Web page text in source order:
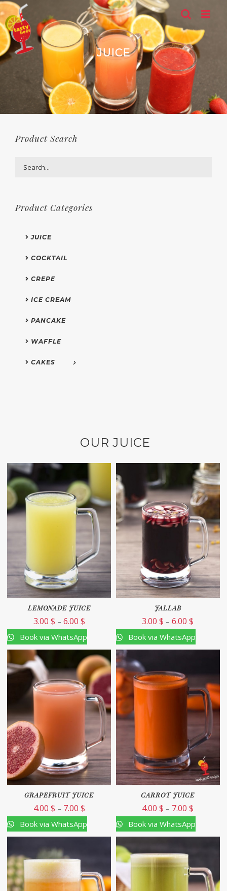
Skip
to
content
JUICE
Product Search
Product Categories
JUICE
COCKTAIL
CREPE
ICE CREAM
PANCAKE
WAFFLE
CAKES
OUR JUICE
LEMONADE JUICE
3.00 $ – 6.00 $
Book via WhatsApp
JALLAB
3.00$ –6.00$
Book via WhatsApp
GRAPEFRUIT JUICE
4.00 $ – 7.00 $
Book via WhatsApp
CARROT JUICE
4.00$ – 7.00$
Book via WhatsApp